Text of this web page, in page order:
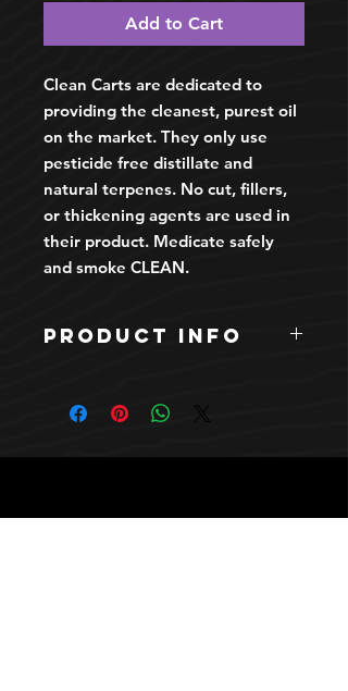
Add to Cart
Clean Carts are dedicated to
providing the cleanest, purest oil
on the market. They only use
pesticide free distillate and
natural terpenes. No cut, fillers,
or thickening agents are used in
their product. Medicate safely
and smoke CLEAN.
PRODUCT INFO
OG strain. Liquid Diamond and Live
Resin one gram premium vape